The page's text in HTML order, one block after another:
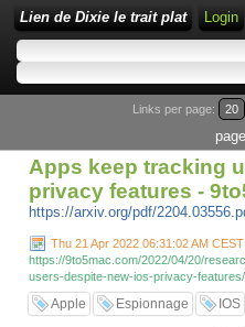
Lien de Dixie le trait plat Login
Links per page: 20
Apps keep tracking
privacy features -
https://arxiv.org/pdf/
Thu 21 Apr 2022 06:31:02 AM
https://9to5mac.com/2022/04/20/
users-despite-new-ios-privacy-features/
Apple Espionnage IOS